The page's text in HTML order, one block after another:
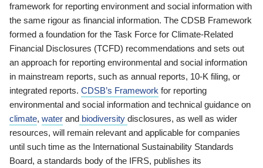
framework for reporting environment and social information with
the same rigour as financial information. The CDSB Framework
formed a foundation for the Task Force for Climate-Related
Financial Disclosures (TCFD) recommendations and sets out
an approach for reporting environmental and social information
in mainstream reports, such as annual reports, 10-K filing, or
integrated reports. CDSB’s Framework for reporting
environmental and social information and technical guidance on
climate, water and biodiversity disclosures, as well as wider
resources, will remain relevant and applicable for companies
until such time as the International Sustainability Standards
Board, a standards body of the IFRS, publishes its